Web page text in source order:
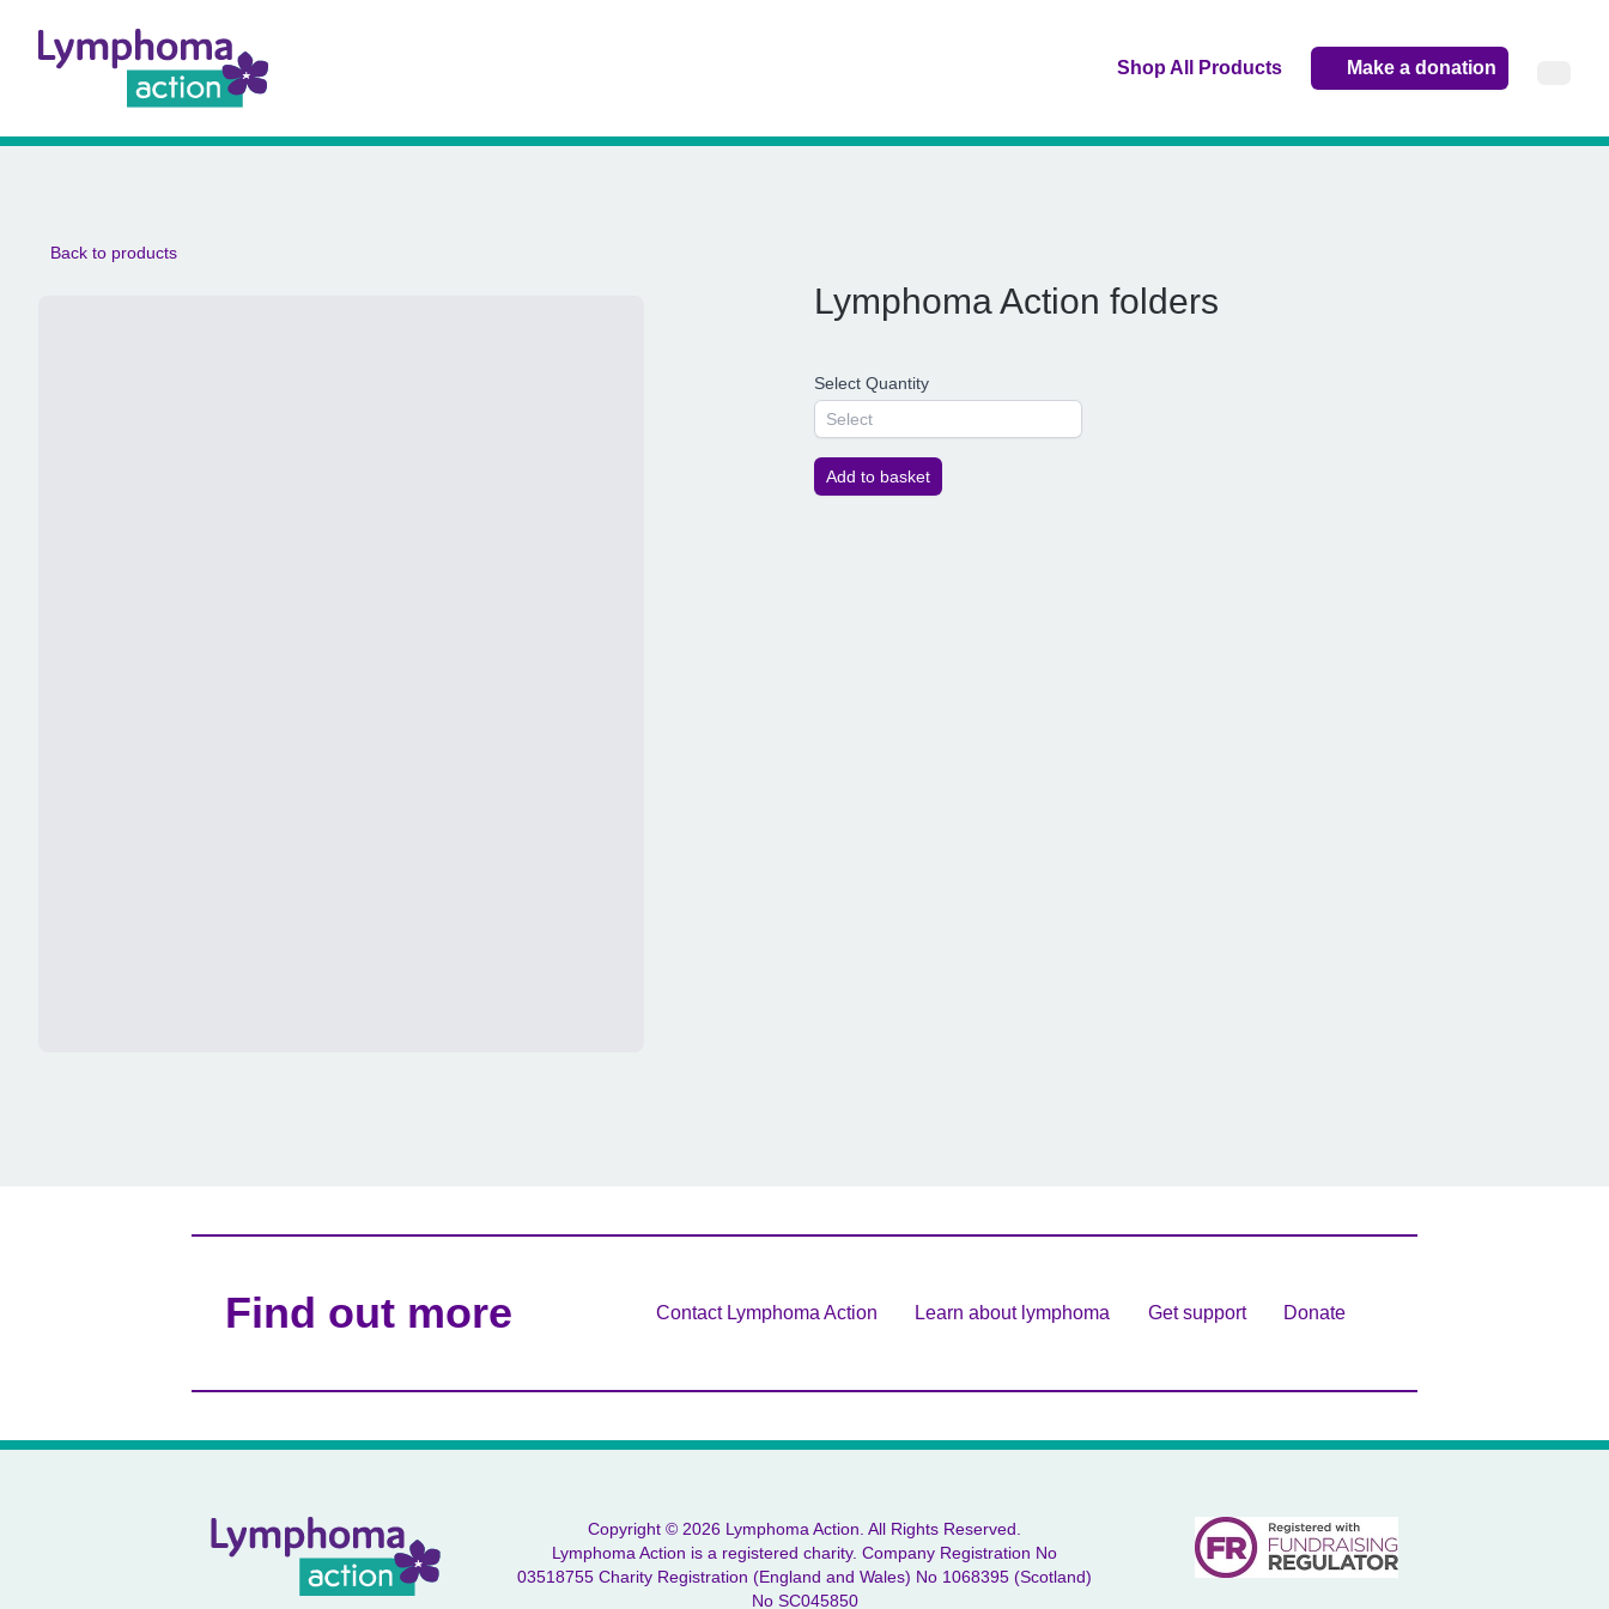
Shop All Products Make a donation
Back to products
Lymphoma Action folders
Select Quantity
Select
Add to basket
Find out more Contact Lymphoma Action Learn about lymphoma Get support Donate
Copyright © 2026 Lymphoma Action. All Rights Reserved.
Lymphoma Action is a registered charity. Company Registration No
03518755 Charity Registration (England and Wales) No 1068395 (Scotland)
No SC045850